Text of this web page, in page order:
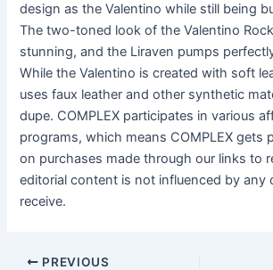
design as the Valentino while still being
The two-toned look of the Valentino
stunning, and the Liraven pumps
While the Valentino is created with soft
uses faux leather and other synthetic
dupe. COMPLEX participates in various
programs, which means COMPLEX gets
on purchases made through our links to
editorial content is not influenced by any
receive.
Post
PREVIOUS